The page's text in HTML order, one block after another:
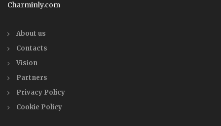
Charminly.com
About us
Contacts
Vision
Partners
Privacy Policy
Cookie Policy